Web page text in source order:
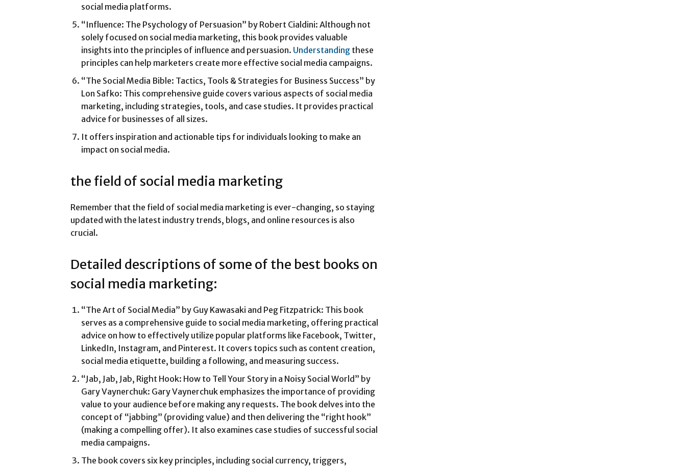
social media platforms.
“Influence: The Psychology of Persuasion” by Robert Cialdini: Although not
solely focused on social media marketing, this book provides valuable
insights into the principles of influence and persuasion. Understanding these
principles can help marketers create more effective social media campaigns.
“The Social Media Bible: Tactics, Tools & Strategies for Business Success” by
Lon Safko: This comprehensive guide covers various aspects of social media
marketing, including strategies, tools, and case studies. It provides practical
advice for businesses of all sizes.
It offers inspiration and actionable tips for individuals looking to make an
impact on social media.
the field of social media marketing
Remember that the field of social media marketing is ever-changing, so staying
updated with the latest industry trends, blogs, and online resources is also
crucial.
Detailed descriptions of some of the best books on
social media marketing:
“The Art of Social Media” by Guy Kawasaki and Peg Fitzpatrick: This book
serves as a comprehensive guide to social media marketing, offering practical
advice on how to effectively utilize popular platforms like Facebook, Twitter,
LinkedIn, Instagram, and Pinterest. It covers topics such as content creation,
social media etiquette, building a following, and measuring success.
“Jab, Jab, Jab, Right Hook: How to Tell Your Story in a Noisy Social World” by
Gary Vaynerchuk: Gary Vaynerchuk emphasizes the importance of providing
value to your audience before making any requests. The book delves into the
concept of “jabbing” (providing value) and then delivering the “right hook”
(making a compelling offer). It also examines case studies of successful social
media campaigns.
The book covers six key principles, including social currency, triggers,